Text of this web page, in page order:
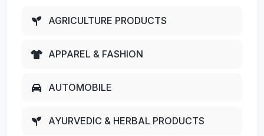
AGRICULTURE PRODUCTS
APPAREL & FASHION
AUTOMOBILE
AYURVEDIC & HERBAL PRODUCTS